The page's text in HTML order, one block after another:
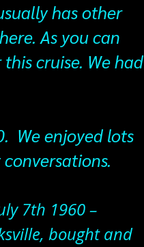
has other
As you can
cruise. We had
We enjoyed lots
7th 1960 –
bought and